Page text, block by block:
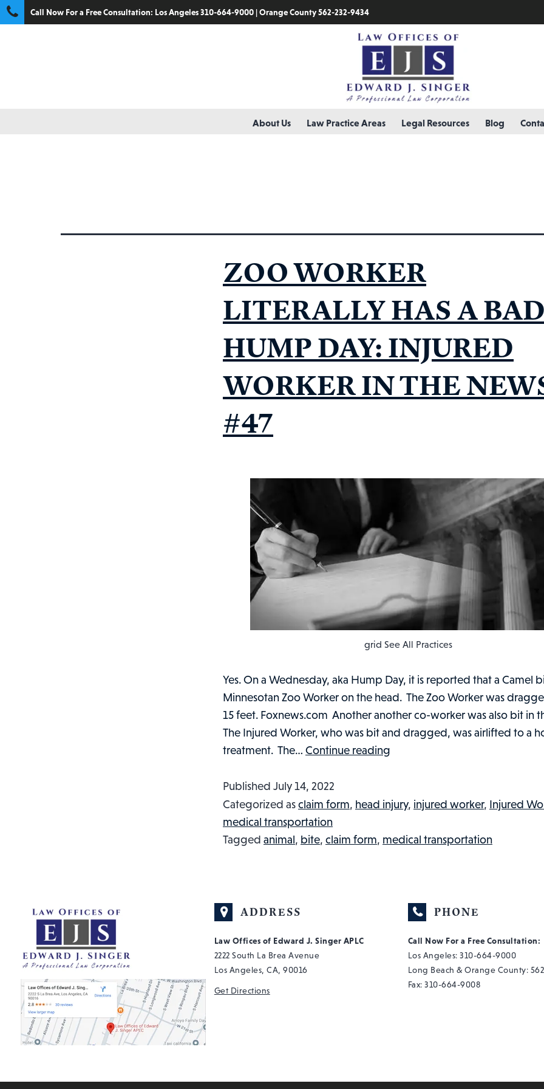
Call Now For a Free Consultation: Los Angeles 310-664-9000|Orange County 562-232-9434
About Us Law Practice Areas Legal Resources Blog
ZOO WORKER
LITERALLY HAS A
HUMP DAY: INJURED
WORKER IN THE
#47
grid See All Practices
Yes. On a Wednesday, aka Hump Day, it is reported that a Camel
Minnesotan Zoo Worker on the head. The Zoo Worker was
15 feet. Foxnews.com Another another co-worker was also bit in
The Injured Worker, who was bit and dragged, was airlifted to a
treatment. The… Continue reading
HAS
BAD
WORKER
THE
NEWS,
Published July 14, 2022
Categorized asclaim form, head injury, injured worker, Injured
medical transportation
Tagged animal, bite, claim form, medical transportation
ADDRESS
Law Offices of Edward J. Singer APLC
2222 South La Brea Avenue
Los Angeles, CA, 90016
Get Directions
PHONE
Call Now For a Free Consultation:
Los Angeles:310-664-9000
Long Beach & Orange County:
Fax: 310-664-9008